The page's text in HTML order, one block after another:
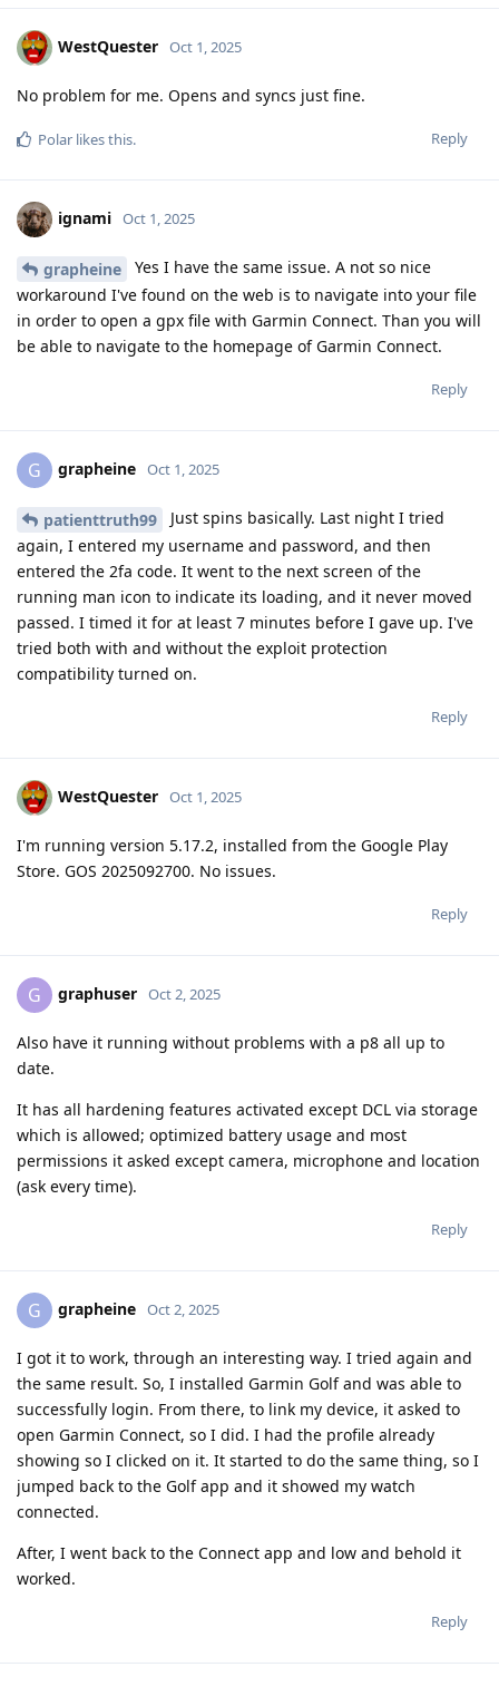
WestQuester Oct 1, 2025
No problem for me. Opens and syncs just fine.
Reply
Polar likes this.
ignami Oct 1, 2025
grapheine
Yes I have the same issue. A not so nice
workaround I've found on the web is to navigate into your file
in order to open a gpx file with Garmin Connect. Than you will
be able to navigate to the homepage of Garmin Connect.
Reply
G grapheine Oct 1, 2025
patienttruth99
Just spins basically. Last night I tried
again, I entered my username and password, and then
entered the 2fa code. It went to the next screen of the
running man icon to indicate its loading, and it never moved
passed. I timed it for at least 7 minutes before I gave up. I've
tried both with and without the exploit protection
compatibility turned on.
Reply
WestQuester Oct 1, 2025
I'm running version 5.17.2, installed from the Google Play
Store. GOS 2025092700. No issues.
Reply
G graphuser Oct 2, 2025
Also have it running without problems with a p8 all up to
date.
It has all hardening features activated except DCL via storage
which is allowed; optimized battery usage and most
permissions it asked except camera, microphone and location
(ask every time).
Reply
G grapheine Oct 2, 2025
I got it to work, through an interesting way. I tried again and
the same result. So, I installed Garmin Golf and was able to
successfully login. From there, to link my device, it asked to
open Garmin Connect, so I did. I had the profile already
showing so I clicked on it. It started to do the same thing, so I
jumped back to the Golf app and it showed my watch
connected.
After, I went back to the Connect app and low and behold it
worked.
Reply